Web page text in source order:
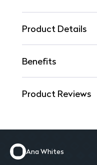
Product Details
Benefits
Product Reviews
Ana Whites